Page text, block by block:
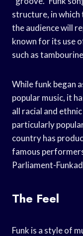
structure, in which
the audience will
known for its use
such as
While funk began
popular music, it
all racial and
particularly
country has
famous
Parliament-
The Feel
Funk is a style of